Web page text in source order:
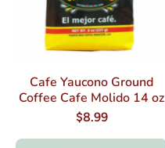
Cafe Yaucono Ground
Coffee Cafe Molido 14 oz
$8.99